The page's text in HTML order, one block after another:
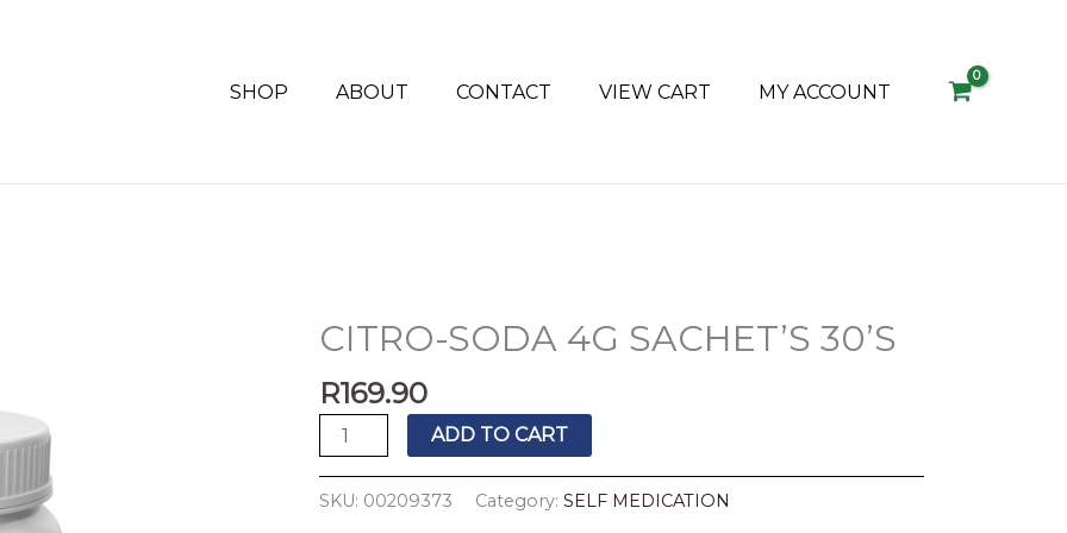
SHOP
ABOUT CONTACT VIEW CART MY ACCOUNT
CITRO-SODA 4G SACHET’S 30’S
R169.90
CITRO-
4G
SACHET'S
30'S
quantity
ADD TO CART
SKU: 00209373 Category:SELF MEDICATION